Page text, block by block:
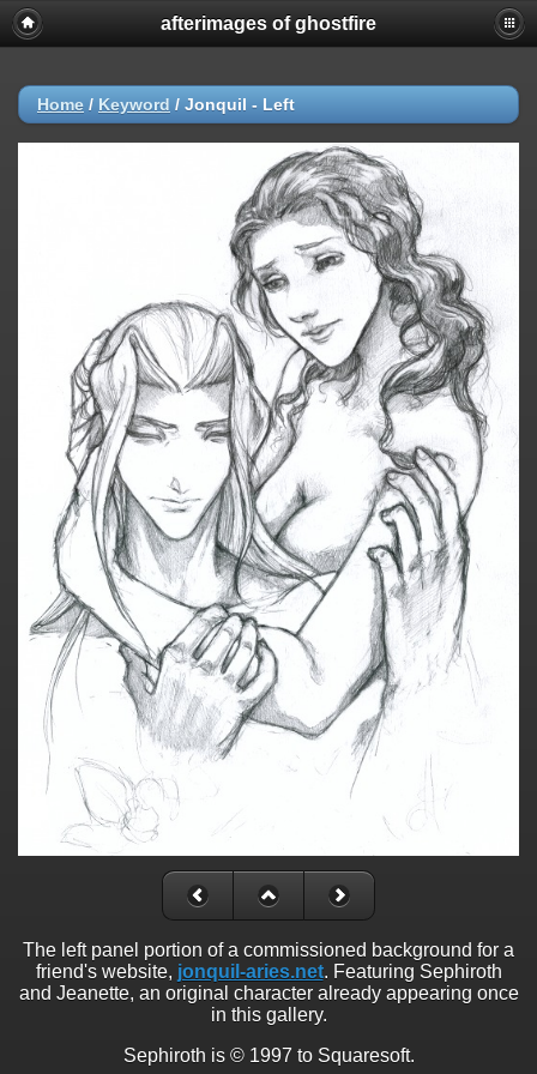
afterimages of ghostfire
Home / Keyword / Jonquil - Left
The left panel portion of a commissioned background for a
friend's website, jonquil-aries.net. Featuring Sephiroth
and Jeanette, an original character already appearing once
in this gallery.
Sephiroth is © 1997 to Squaresoft.